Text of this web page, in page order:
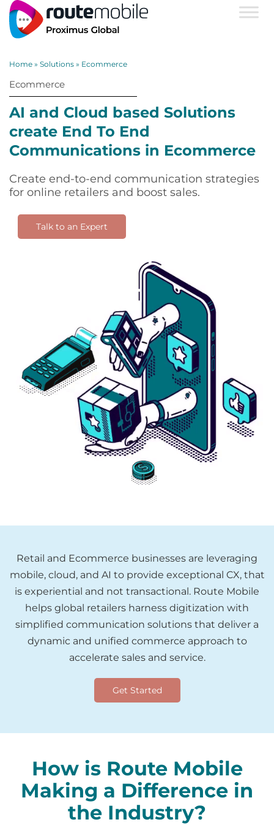
Home » Solutions » Ecommerce
Ecommerce
AI and Cloud based Solutions
create End To End
Communications in Ecommerce
Create end-to-end communication strategies
for online retailers and boost sales.
Talk to an Expert
Retail and Ecommerce businesses are leveraging
mobile, cloud, and AI to provide exceptional CX, that
is experiential and not transactional. Route Mobile
helps global retailers harness digitization with
simplified communication solutions that deliver a
dynamic and unified commerce approach to
accelerate sales and service.
Get Started
How is Route Mobile
Making a Difference in
the Industry?